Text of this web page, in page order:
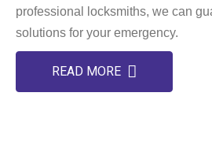
professional locksmiths, we can
solutions for your emergency.
READ MORE